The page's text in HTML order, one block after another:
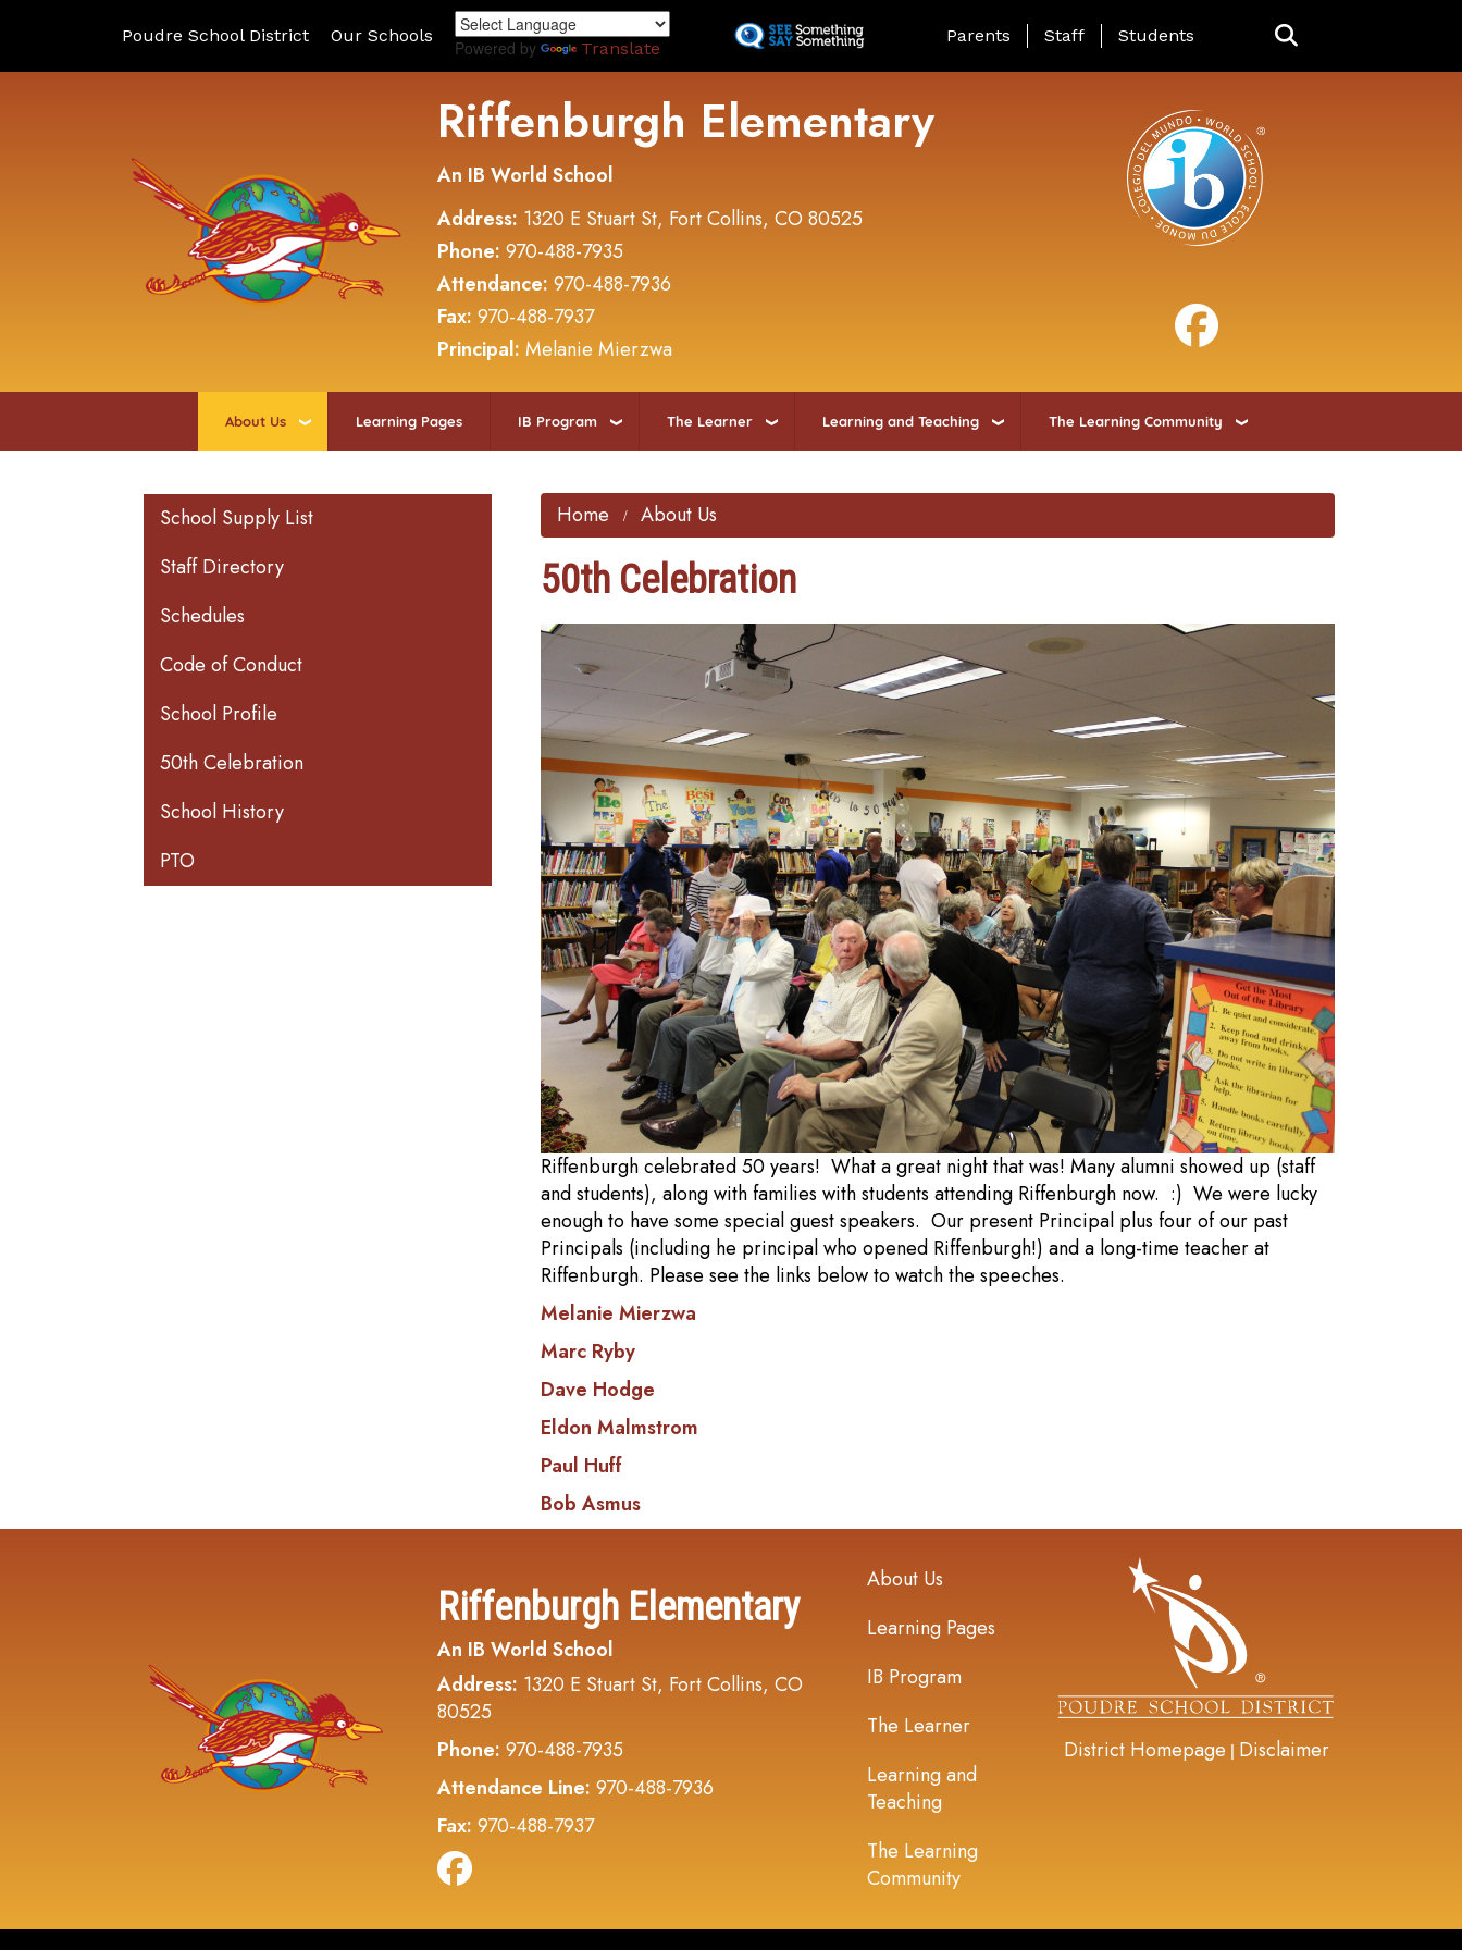
to
Poudre School District Our Schools
Powered by Translate
Landing Page Menu
Parents Staff Students
Riffenburgh Elementary
An IB World School
Address: 1320 E Stuart St, Fort Collins, CO 80525
Phone: 970-488-7935
Attendance: 970-488-7936
Fax: 970-488-7937
Principal: Melanie Mierzwa
About Us Learning Pages IB Program The Learner Learning and Teaching The Learning Community
Home About Us
50th Celebration
Riffenburgh celebrated 50 years! What a great night that was! Many alumni showed up (staff
and students), along with families with students attending Riffenburgh now. :) We were lucky
enough to have some special guest speakers. Our present Principal plus four of our past
Principals (including he principal who opened Riffenburgh!) and a long-time teacher at
Riffenburgh. Please see the links below to watch the speeches.
Melanie Mierzwa
Marc Ryby
Dave Hodge
Eldon Malmstrom
Paul Huff
Bob Asmus
Main navigation
School Supply List
Staff Directory
Schedules
Code of Conduct
School Profile
50th Celebration
School History
PTO
Riffenburgh Elementary
An IB World School
Address: 1320 E Stuart St, Fort Collins, CO
80525
Phone: 970-488-7935
Attendance Line: 970-488-7936
Fax: 970-488-7937
Main navigation
About Us
Learning Pages
IB Program
The Learner
Learning and
Teaching
The Learning
Community
District Homepage | Disclaimer